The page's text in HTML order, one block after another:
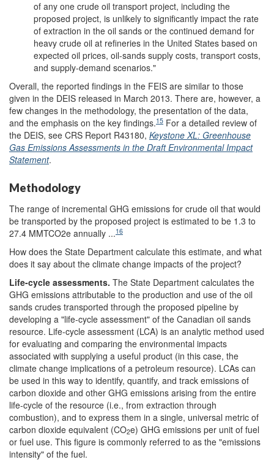
of any one crude oil transport project, including the
proposed project, is unlikely to significantly impact the rate
of extraction in the oil sands or the continued demand for
heavy crude oil at refineries in the United States based on
expected oil prices, oil-sands supply costs, transport costs,
and supply-demand scenarios."
Overall, the reported findings in the FEIS are similar to those
given in the DEIS released in March 2013. There are, however, a
few changes in the methodology, the presentation of the data,
and the emphasis on the key findings.15 For a detailed review of
the DEIS, see CRS Report R43180, Keystone XL: Greenhouse
Gas Emissions Assessments in the Draft Environmental Impact
Statement.
Methodology
The range of incremental GHG emissions for crude oil that would
be transported by the proposed project is estimated to be 1.3 to
27.4 MMTCO2e annually ...16
How does the State Department calculate this estimate, and what
does it say about the climate change impacts of the project?
Life-cycle assessments. The State Department calculates the
GHG emissions attributable to the production and use of the oil
sands crudes transported through the proposed pipeline by
developing a "life-cycle assessment" of the Canadian oil sands
resource. Life-cycle assessment (LCA) is an analytic method used
for evaluating and comparing the environmental impacts
associated with supplying a useful product (in this case, the
climate change implications of a petroleum resource). LCAs can
be used in this way to identify, quantify, and track emissions of
carbon dioxide and other GHG emissions arising from the entire
life-cycle of the resource (i.e., from extraction through
combustion), and to express them in a single, universal metric of
carbon dioxide equivalent (CO2e) GHG emissions per unit of fuel
or fuel use. This figure is commonly referred to as the "emissions
intensity" of the fuel.